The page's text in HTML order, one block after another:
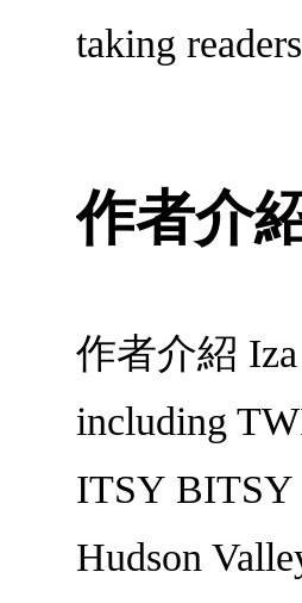
taking
作者介
作者介紹 Iza
including
ITSY BITSY
Hudson